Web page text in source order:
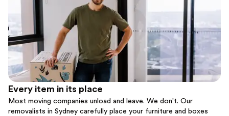
Every item in its place
Most moving companies unload and leave. We don't. Our
removalists in Sydney carefully place your furniture and boxes